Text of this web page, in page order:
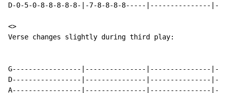
D-0-5-0-8-8-8-8-8-|-7-8-8-8-8-----|---------------
<>
Verse changes slightly during third play:
G-----------------|---------------|---------------
D-----------------|---------------|---------------
A-----------------|---------------|---------------